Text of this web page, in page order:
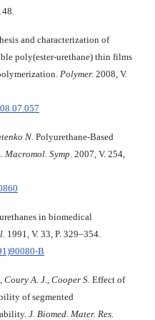
and cha­racterization of
poly(ester-urethane) thin films
Polymer. 2008, V.
N. Polyurethane-Based
Macromol. Symp . 2007, V. 254,
in biomedical
1991, V. 33, P. 329–354.
B
A. J., Cooper S. Effect of
of segmented
J. Biomed. Mater. Res.